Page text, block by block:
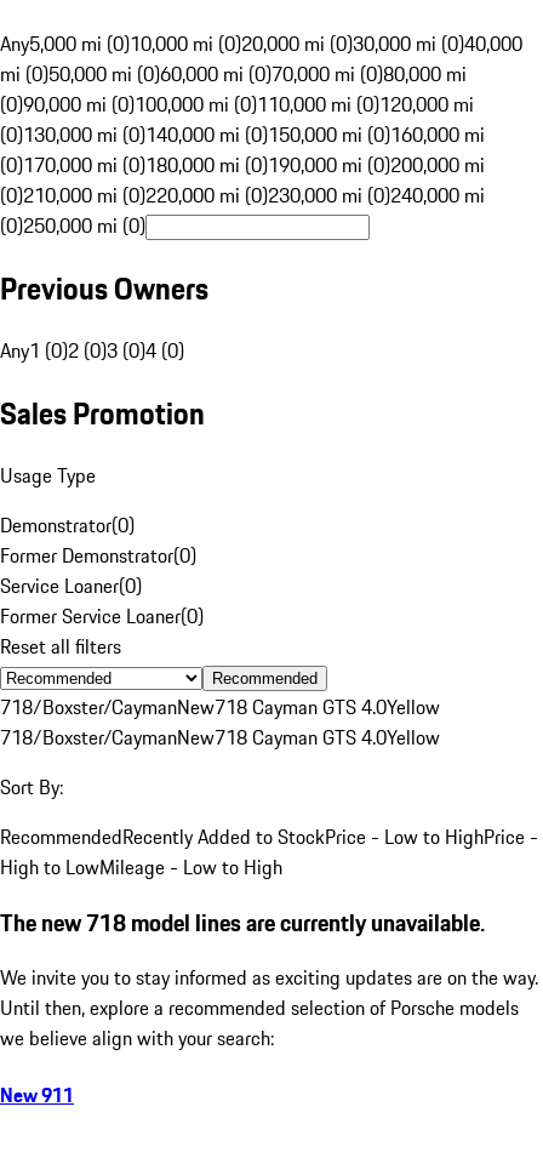
Any5,000 mi (0)10,000 mi (0)20,000 mi (0)30,000 mi (0)40,000
mi (0)50,000 mi (0)60,000 mi (0)70,000 mi (0)80,000 mi
(0)90,000 mi (0)100,000 mi (0)110,000 mi (0)120,000 mi
(0)130,000 mi (0)140,000 mi (0)150,000 mi (0)160,000 mi
(0)170,000 mi (0)180,000 mi (0)190,000 mi (0)200,000 mi
(0)210,000 mi (0)220,000 mi (0)230,000 mi (0)240,000 mi
(0)250,000 mi (0)
Previous Owners
Any1 (0)2 (0)3 (0)4 (0)
Sales Promotion
Usage Type
Demonstrator(0)
Former Demonstrator(0)
Service Loaner(0)
Former Service Loaner(0)
Reset all filters
Recommended
718/Boxster/CaymanNew718 Cayman GTS 4.0Yellow
718/Boxster/CaymanNew718 Cayman GTS 4.0Yellow
Sort By:
RecommendedRecently Added to StockPrice - Low to HighPrice -
High to LowMileage - Low to High
The new 718 model lines are currently unavailable.
We invite you to stay informed as exciting updates are on the way.
Until then, explore a recommended selection of Porsche models
we believe align with your search:
New 911